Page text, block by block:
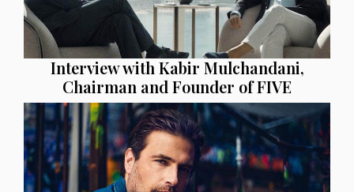
Interview with Kabir Mulchandani,
Chairman and Founder of FIVE